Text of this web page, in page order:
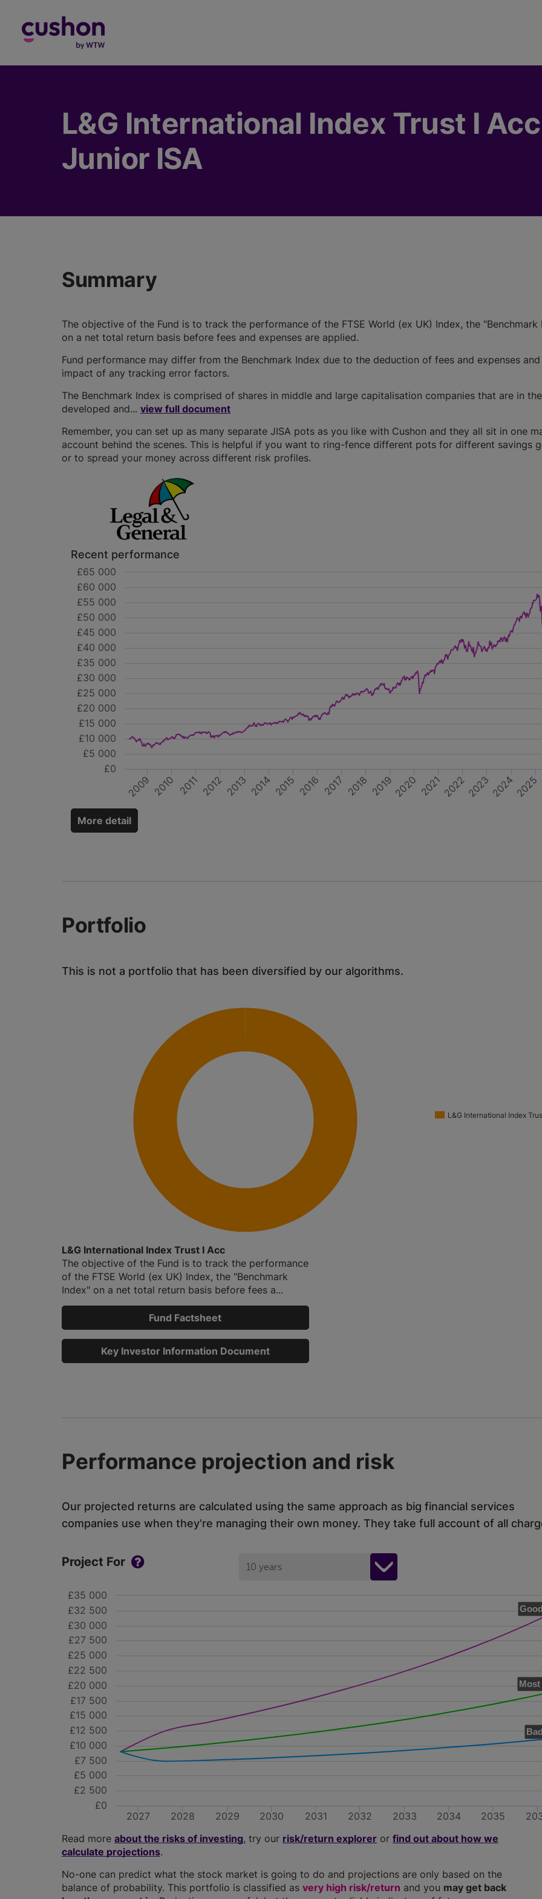
L&G International Index Trust I Acc
Junior ISA
Summary
The objective of the Fund is to track the performance of the FTSE World (ex UK) Index, the "Benchmark
on a net total return basis before fees and expenses are applied.
Fund performance may differ from the Benchmark Index due to the deduction of fees and expenses
impact of any tracking error factors.
The Benchmark Index is comprised of shares in middle and large capitalisation companies that are in the
developed and... view full document
Remember, you can set up as many separate JISA pots as you like with Cushon and they all sit in one
account behind the scenes. This is helpful if you want to ring-fence different pots for different savings
or to spread your money across different risk profiles.
Recent performance
2009 2010 2011 2012 2013 2014 2015 2016 2017 2018 20192020 20212022202320242025
£0
£5 000
£10 000
£15 000
£20 000
£25 000
£30 000
£35 000
£40 000
£45 000
£50 000
£55 000
£60 000
£65 000
More detail
Portfolio
This is not a portfolio that has been diversified by our algorithms.
L&G International Index
L&G International Index Trust I Acc
The objective of the Fund is to track the performance
of the FTSE World (ex UK) Index, the "Benchmark
Index" on a net total return basis before fees a...
Fund Factsheet
Key Investor Information Document
Performance projection and risk
Our projected returns are calculated using the same approach as big financial services
companies use when they're managing their own money. They take full account of all
Project For 10 years
2027 2028 2029 2030 2031 2032 2033 2034 2035
£0
£2 500
£5 000
£7 500
£10 000
£12 500
£15 000
£17 500
£20 000
£22 500
£25 000
£27 500
£30 000
£32 500
£35 000
Read more about the risks of investing, try our risk/return explorer or find out about how we
calculate projections.
No-one can predict what the stock market is going to do and projections are only based on the
balance of probability. This portfolio is classified as very high risk/return and you may get back